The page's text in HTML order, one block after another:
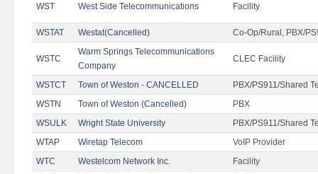
WST West Side Telecommunications Facility
WSTAT Westat(Cancelled) Co-Op/Rural, PBX/
WSTC
Warm Springs Telecommunications
Company
CLEC Facility
WSTCT Town of Weston - CANCELLED
PBX/PS911/Shared
WSTN
Town of Weston (Cancelled)
PBX
WSULK
Wright State University
PBX/PS911/Shared
WTAP
Wiretap Telecom
VoIP Provider
WTC
Westelcom Network Inc.
Facility